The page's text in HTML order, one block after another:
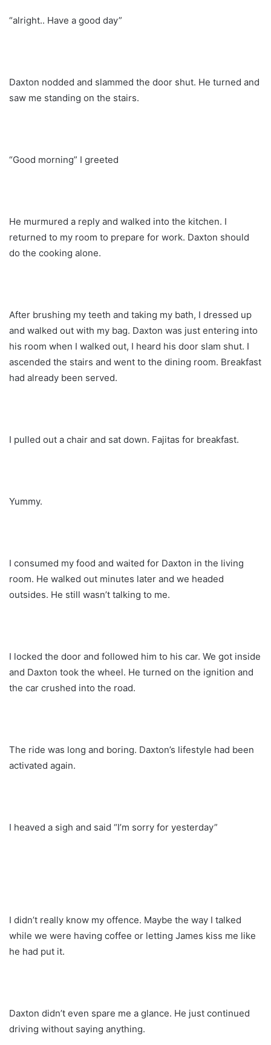
“alright.. Have a good day”
Daxton nodded and slammed the door shut. He turned and
saw me standing on the stairs.
“Good morning” I greeted
He murmured a reply and walked into the kitchen. I
returned to my room to prepare for work. Daxton should
do the cooking alone.
After brushing my teeth and taking my bath, I dressed up
and walked out with my bag. Daxton was just entering into
his room when I walked out, I heard his door slam shut. I
ascended the stairs and went to the dining room. Breakfast
had already been served.
I pulled out a chair and sat down. Fajitas for breakfast.
Yummy.
I consumed my food and waited for Daxton in the living
room. He walked out minutes later and we headed
outsides. He still wasn’t talking to me.
I locked the door and followed him to his car. We got inside
and Daxton took the wheel. He turned on the ignition and
the car crushed into the road.
The ride was long and boring. Daxton’s lifestyle had been
activated again.
I heaved a sigh and said “I’m sorry for yesterday”
I didn’t really know my offence. Maybe the way I talked
while we were having coffee or letting James kiss me like
he had put it.
Daxton didn’t even spare me a glance. He just continued
driving without saying anything.